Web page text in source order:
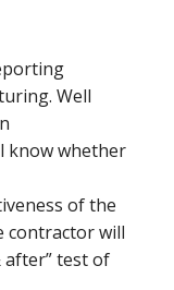
Well
know whether
of the
contractor will
after” test of